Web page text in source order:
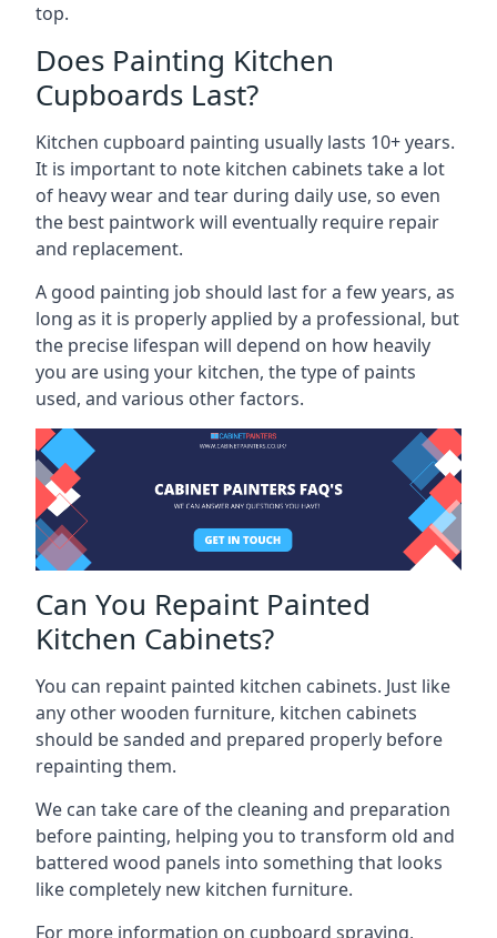
top.
Does Painting Kitchen
Cupboards Last?
Kitchen cupboard painting usually lasts 10+ years.
It is important to note kitchen cabinets take a lot
of heavy wear and tear during daily use, so even
the best paintwork will eventually require repair
and replacement.
A good painting job should last for a few years, as
long as it is properly applied by a professional, but
the precise lifespan will depend on how heavily
you are using your kitchen, the type of paints
used, and various other factors.
Can You Repaint Painted
Kitchen Cabinets?
You can repaint painted kitchen cabinets. Just like
any other wooden furniture, kitchen cabinets
should be sanded and prepared properly before
repainting them.
We can take care of the cleaning and preparation
before painting, helping you to transform old and
battered wood panels into something that looks
like completely new kitchen furniture.
For more information on cupboard spraying,